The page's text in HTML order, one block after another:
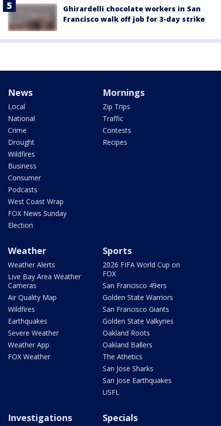
Ghirardelli chocolate workers in San
Francisco walk off job for 3-day strike
News
Local
National
Crime
Drought
Wildfires
Business
Consumer
Podcasts
West Coast Wrap
FOX News Sunday
Election
Mornings
Zip Trips
Traffic
Contests
Recipes
Weather
Weather Alerts
Live Bay Area Weather
Cameras
Air Quality Map
Wildfires
Earthquakes
Severe Weather
Weather App
FOX Weather
Sports
2026 FIFA World Cup on
FOX
San Francisco 49ers
Golden State Warriors
San Francisco Giants
Golden State Valkyries
Oakland Roots
Oakland Ballers
The Athetics
San Jose Sharks
San Jose Earthquakes
USFL
Investigations Specials